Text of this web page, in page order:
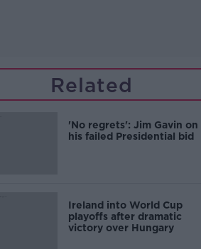
Related
'No regrets': Jim Gavin on
his failed Presidential bid
Ireland into World Cup
playoffs after dramatic
victory over Hungary